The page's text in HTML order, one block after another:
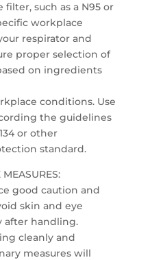
such as a N95 or
workplace
respirator and
proper selection of
on ingredients
conditions. Use
the guidelines
or other
standard.
good caution and
skin and eye
after handling.
cleanly and
measures will